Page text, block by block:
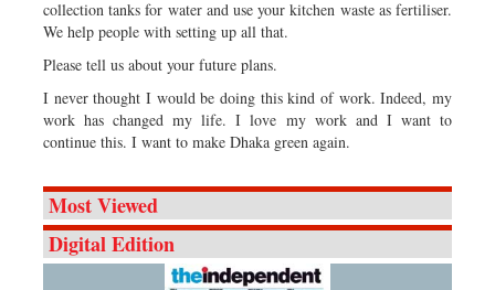
collection tanks for water and use your kitchen waste as fertiliser.
We help people with setting up all that.
Please tell us about your future plans.
I never thought I would be doing this kind of work. Indeed, my
work has changed my life. I love my work and I want to
continue this. I want to make Dhaka green again.
Most Viewed
Digital Edition